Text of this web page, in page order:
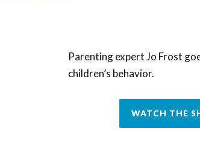
Parenting expert Jo Frost
children’s behavior.
WATCH THE